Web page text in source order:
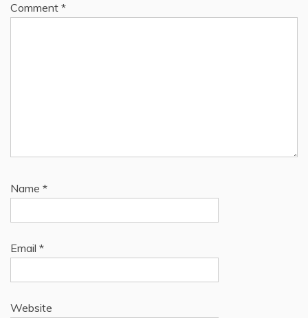
Comment *
Name *
Email *
Website